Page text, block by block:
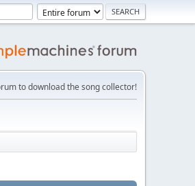
to download the song collector!